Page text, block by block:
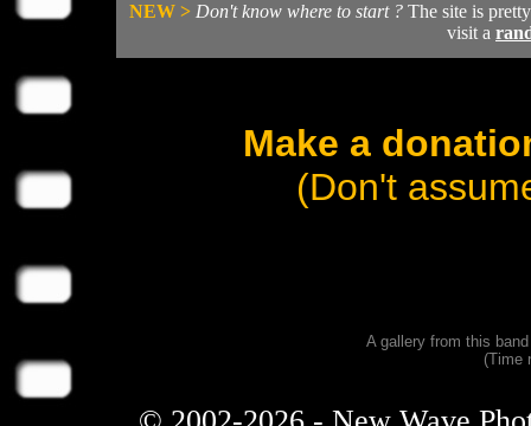
NEW > Don't know where to start ? The site is
visit a
Make a
(Don't
A gallery from this
(Time